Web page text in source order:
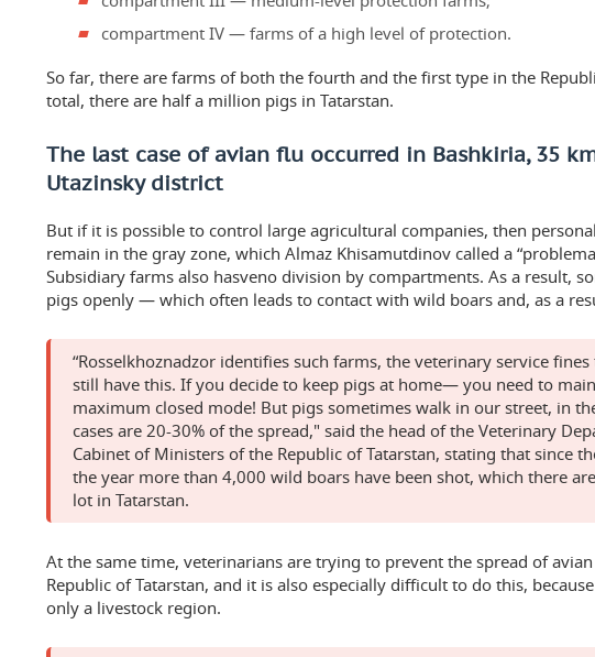
compartment IV — farms of a high level of protection.
So far, there are farms of both the fourth and the first type in the
total, there are half a million pigs in Tatarstan.
The last case of avian flu occurred in Bashkiria, 35
Utazinsky district
But if it is possible to control large agricultural companies, then
remain in the gray zone, which Almaz Khisamutdinov called a
Subsidiary farms also hasveno division by compartments. As a result,
pigs openly — which often leads to contact with wild boars and, as a
“Rosselkhoznadzor identifies such farms, the veterinary service
still have this. If you decide to keep pigs at home— you need to
maximum closed mode! But pigs sometimes walk in our street, in
cases are 20-30% of the spread," said the head of the Veterinary
Cabinet of Ministers of the Republic of Tatarstan, stating that since
the year more than 4,000 wild boars have been shot, which there
lot in Tatarstan.
At the same time, veterinarians are trying to prevent the spread of
Republic of Tatarstan, and it is also especially difficult to do this,
only a livestock region.